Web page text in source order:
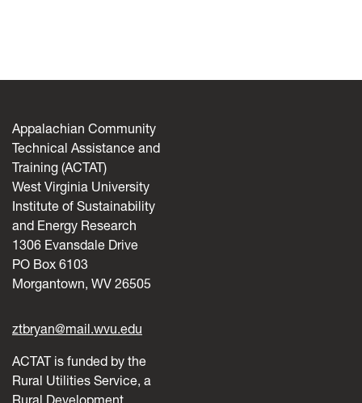
Appalachian Community
Technical Assistance and
Training (ACTAT)
West Virginia University
Institute of Sustainability
and Energy Research
1306 Evansdale Drive
PO Box 6103
Morgantown, WV 26505
ztbryan@mail.wvu.edu
ACTAT is funded by the
Rural Utilities Service, a
Rural Development